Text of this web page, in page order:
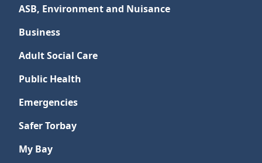
ASB, Environment and Nuisance
Business
Adult Social Care
Public Health
Emergencies
Safer Torbay
My Bay